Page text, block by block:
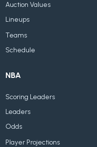
Auction Values
Lineups
Teams
Schedule
NBA
Scoring Leaders
Leaders
Odds
Player Projections